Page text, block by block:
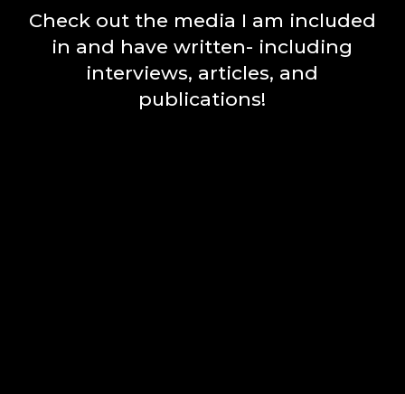
Check out the media I am included
in and have written- including
interviews, articles, and
publications!